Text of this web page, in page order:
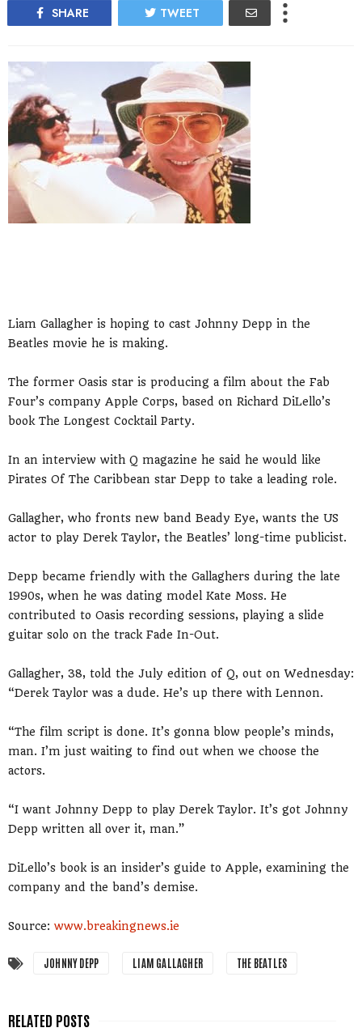
SHARE TWEET
Liam Gallagher is hoping to cast Johnny Depp in the
Beatles movie he is making.
The former Oasis star is producing a film about the Fab
Four’s company Apple Corps, based on Richard DiLello’s
book The Longest Cocktail Party.
In an interview with Q magazine he said he would like
Pirates Of The Caribbean star Depp to take a leading role.
Gallagher, who fronts new band Beady Eye, wants the US
actor to play Derek Taylor, the Beatles’ long-time publicist.
Depp became friendly with the Gallaghers during the late
1990s, when he was dating model Kate Moss. He
contributed to Oasis recording sessions, playing a slide
guitar solo on the track Fade In-Out.
Gallagher, 38, told the July edition of Q, out on Wednesday:
“Derek Taylor was a dude. He’s up there with Lennon.
“The film script is done. It’s gonna blow people’s minds,
man. I’m just waiting to find out when we choose the
actors.
“I want Johnny Depp to play Derek Taylor. It’s got Johnny
Depp written all over it, man.”
DiLello’s book is an insider’s guide to Apple, examining the
company and the band’s demise.
Source: www.breakingnews.ie
JOHNNY DEPP LIAM GALLAGHER THE BEATLES